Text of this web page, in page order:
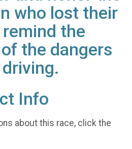
who lost their
the
the dangers
Info
about this race, click the